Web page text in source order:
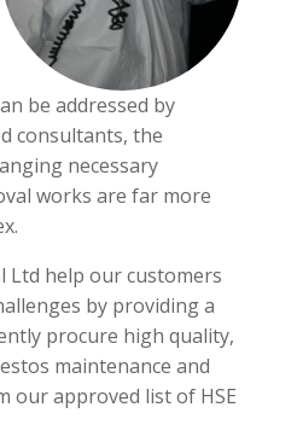
be addressed by
consultants, the
necessary
works are far more
Ltd help our customers
by providing a
procure high quality,
maintenance and
our approved list of HSE